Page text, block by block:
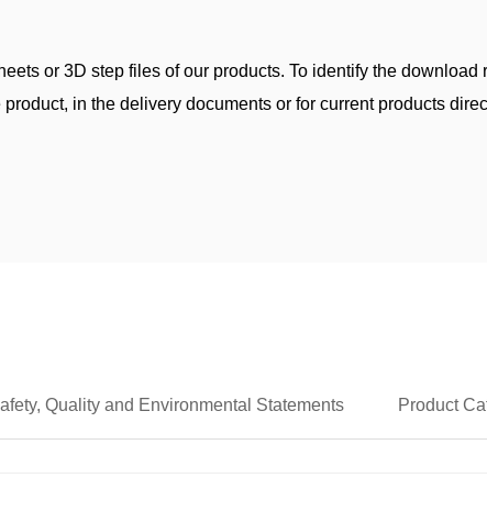
or 3D step files of our products. To identify the download
in the delivery documents or for current products
Quality and Environmental Statements Product